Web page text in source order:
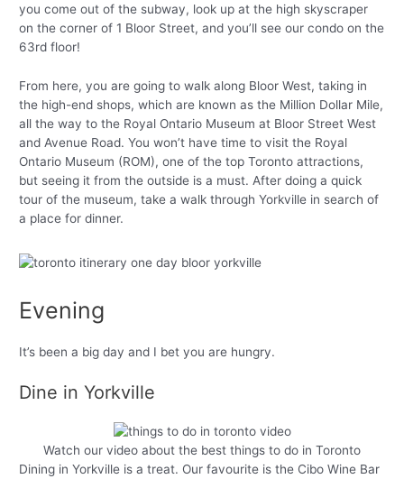
you come out of the subway, look up at the high skyscraper
on the corner of 1 Bloor Street, and you’ll see our condo on the
63rd floor!
From here, you are going to walk along Bloor West, taking in
the high-end shops, which are known as the Million Dollar Mile,
all the way to the Royal Ontario Museum at Bloor Street West
and Avenue Road. You won’t have time to visit the Royal
Ontario Museum (ROM), one of the top Toronto attractions,
but seeing it from the outside is a must. After doing a quick
tour of the museum, take a walk through Yorkville in search of
a place for dinner.
Evening
It’s been a big day and I bet you are hungry.
Dine in Yorkville
Watch our video about the best things to do in Toronto
Dining in Yorkville is a treat. Our favourite is the Cibo Wine Bar